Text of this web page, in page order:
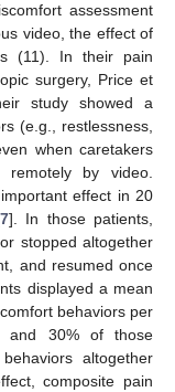
assessment
video, the effect of
(11). In their pain
surgery, Price et
study showed a
(e.g., restlessness,
when caretakers
by video.
effect in 20
7]. In those patients,
stopped altogether
and resumed once
displayed a mean
behaviors per
and 30% of those
altogether
composite pain